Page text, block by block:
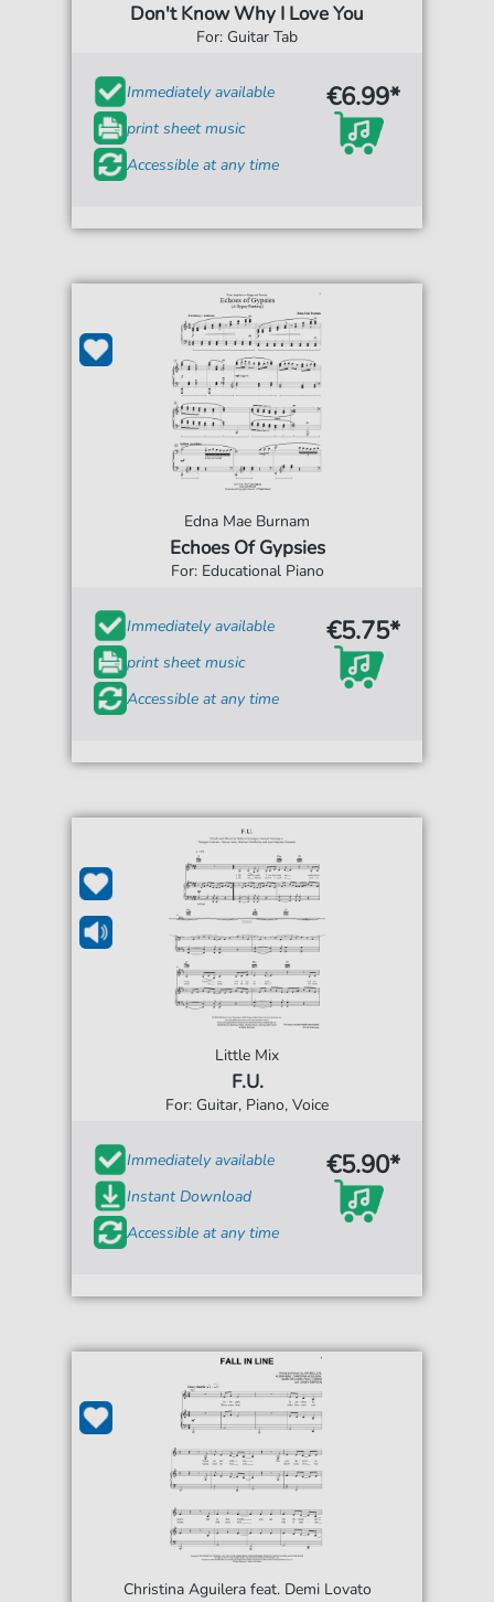
Don't Know Why I Love You
For: Guitar Tab
Immediately available
print sheet music
Accessible at any time
€6.99*
Edna Mae Burnam
Echoes Of Gypsies
For: Educational Piano
Immediately available
print sheet music
Accessible at any time
€5.75*
Little Mix
F.U.
For: Guitar, Piano, Voice
Immediately available
Instant Download
Accessible at any time
€5.90*
Christina Aguilera feat. Demi Lovato